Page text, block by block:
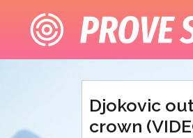
content
Djokovic
crown